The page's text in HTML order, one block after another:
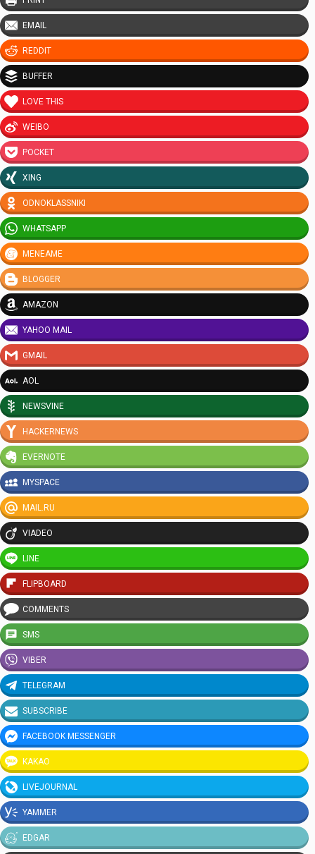
EMAIL
REDDIT
BUFFER
LOVE THIS
WEIBO
POCKET
XING
ODNOKLASSNIKI
WHATSAPP
MENEAME
BLOGGER
AMAZON
YAHOO MAIL
GMAIL
AOL
NEWSVINE
HACKERNEWS
EVERNOTE
MYSPACE
MAIL.RU
VIADEO
LINE
FLIPBOARD
COMMENTS
SMS
VIBER
TELEGRAM
SUBSCRIBE
FACEBOOK MESSENGER
KAKAO
LIVEJOURNAL
YAMMER
EDGAR